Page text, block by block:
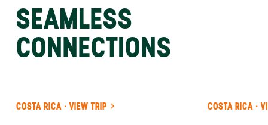
SEAMLESS
CONNECTIONS
COSTA RICA · VIEW TRIP COSTA RICA ·